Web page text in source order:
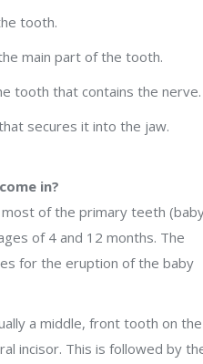
tooth.
main part of the tooth.
tooth that contains the nerve.
secures it into the jaw.
in?
of the primary teeth
of 4 and 12 months. The
for the eruption of the baby
a middle, front tooth on the
incisor. This is followed by